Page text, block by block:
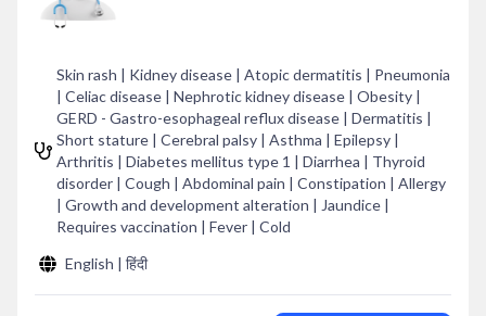
Skin rash | Kidney disease | Atopic dermatitis | Pneumonia
| Celiac disease | Nephrotic kidney disease | Obesity |
GERD - Gastro-esophageal reflux disease | Dermatitis |
Short stature | Cerebral palsy | Asthma | Epilepsy |
Arthritis | Diabetes mellitus type 1 | Diarrhea | Thyroid
disorder | Cough | Abdominal pain | Constipation | Allergy
| Growth and development alteration | Jaundice |
Requires vaccination | Fever | Cold
English | हिंदी